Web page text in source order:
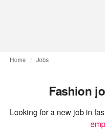
Home Jobs
Fashion
Looking for a new job in